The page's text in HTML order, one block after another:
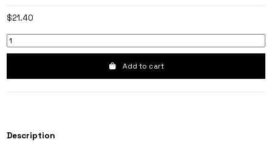
$21.40
Add to cart
Description